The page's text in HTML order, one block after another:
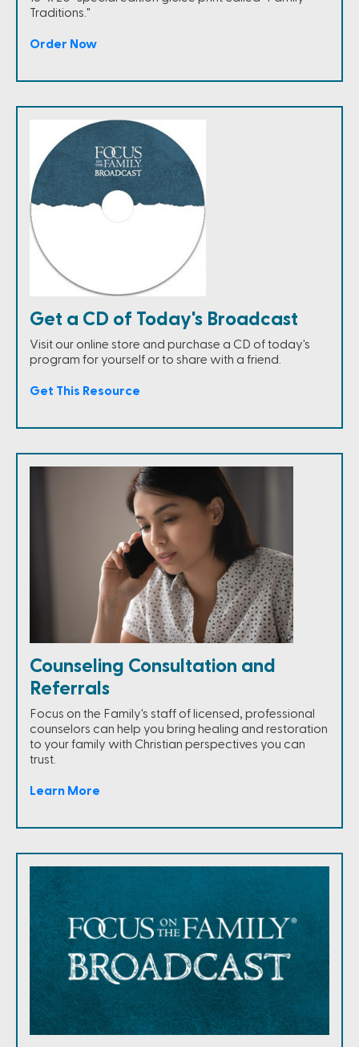
Traditions."
Order Now
Get a CD of Today's Broadcast
Visit our online store and purchase a CD of today's
program for yourself or to share with a friend.
Get This Resource
Counseling Consultation and
Referrals
Focus on the Family's staff of licensed, professional
counselors can help you bring healing and restoration
to your family with Christian perspectives you can
trust.
Learn More